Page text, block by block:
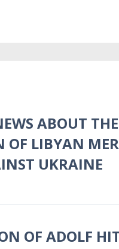
ABOUT THE
OF LIBYAN
UKRAINE
OF ADOLF